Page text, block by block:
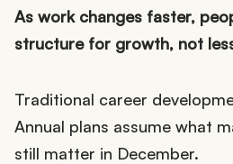
As work changes faster,
structure for growth, not
Traditional career
Annual plans assume what
still matter in December.